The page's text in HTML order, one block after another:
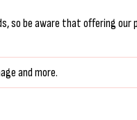
so be aware that offering
and more.